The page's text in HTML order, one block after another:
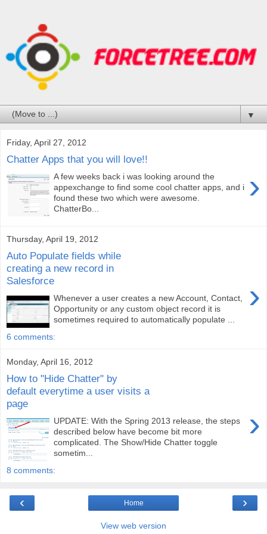
▼
Friday, April 27, 2012
Chatter Apps that you will love!!
›
A few weeks back i was looking around the
appexchange to find some cool chatter apps, and i
found these two which were awesome.
ChatterBo...
Thursday, April 19, 2012
Auto Populate fields while
creating a new record in
Salesforce
›
Whenever a user creates a new Account, Contact,
Opportunity or any custom object record it is
sometimes required to automatically populate ...
6 comments:
Monday, April 16, 2012
How to "Hide Chatter" by
default everytime a user visits a
page
›
UPDATE: With the Spring 2013 release, the steps
described below have become bit more
complicated. The Show/Hide Chatter toggle
sometim...
8 comments:
‹ ›
Home
View web version